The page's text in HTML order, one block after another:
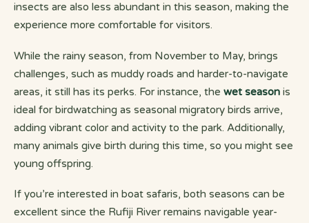
insects are also less abundant in this season, making the
experience more comfortable for visitors.
While the rainy season, from November to May, brings
challenges, such as muddy roads and harder-to-navigate
areas, it still has its perks. For instance, the wet season is
ideal for birdwatching as seasonal migratory birds arrive,
adding vibrant color and activity to the park. Additionally,
many animals give birth during this time, so you might see
young offspring.
If you’re interested in boat safaris, both seasons can be
excellent since the Rufiji River remains navigable year-